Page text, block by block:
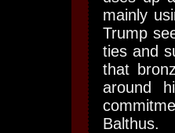
mainly
Trump
ties and
that
around
Balthus.